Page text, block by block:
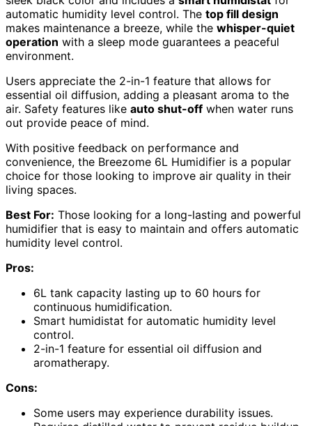
automatic humidity level control. The top fill design
makes maintenance a breeze, while the whisper-quiet
operation with a sleep mode guarantees a peaceful
environment.
Users appreciate the 2-in-1 feature that allows for
essential oil diffusion, adding a pleasant aroma to the
air. Safety features like auto shut-off when water runs
out provide peace of mind.
With positive feedback on performance and
convenience, the Breezome 6L Humidifier is a popular
choice for those looking to improve air quality in their
living spaces.
Best For: Those looking for a long-lasting and powerful
humidifier that is easy to maintain and offers automatic
humidity level control.
Pros:
6L tank capacity lasting up to 60 hours for
continuous humidification.
Smart humidistat for automatic humidity level
control.
2-in-1 feature for essential oil diffusion and
aromatherapy.
Cons:
Some users may experience durability issues.